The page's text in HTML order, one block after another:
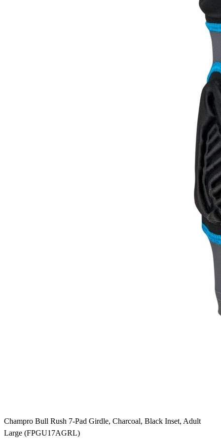
Champro Bull Rush 7-Pad Girdle, Charcoal, Black Inset, Adult
Large (FPGU17AGRL)